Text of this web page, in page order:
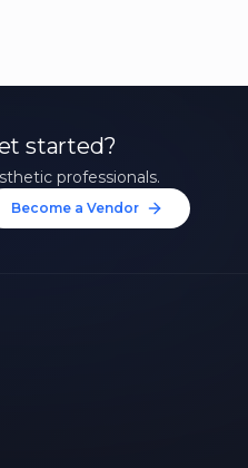
started?
professionals.
Become a Vendor